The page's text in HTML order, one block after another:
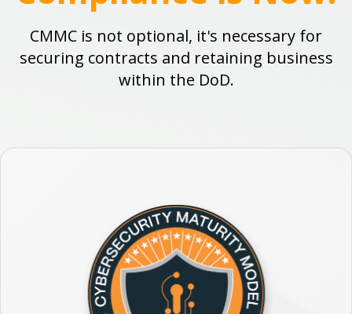
CMMC is not optional, it's necessary for
securing contracts and retaining business
within the DoD.